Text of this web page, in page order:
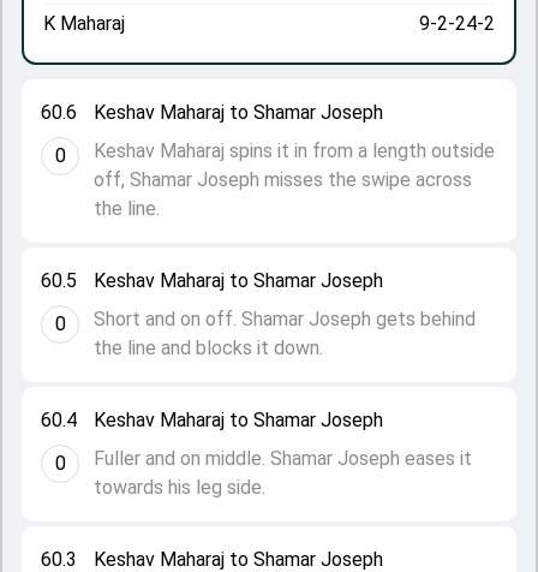
60.3
Keshav Maharaj to Shamar Joseph
60.4
0
Keshav Maharaj to Shamar Joseph
Fuller and on middle. Shamar Joseph eases it
towards his leg side.
60.5
0
Keshav Maharaj to Shamar Joseph
Short and on off. Shamar Joseph gets behind
the line and blocks it down.
60.6
0
Keshav Maharaj to Shamar Joseph
Keshav Maharaj spins it in from a length outside
off, Shamar Joseph misses the swipe across
the line.
K Maharaj
9-2-24-2